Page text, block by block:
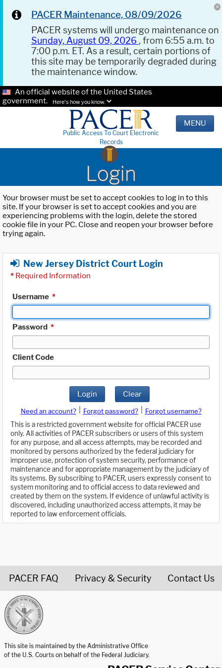
PACER Maintenance, 08/09/2026
PACER systems will undergo maintenance on
Sunday, August 09, 2026 , from 6:55 a.m. to
7:00 p.m. ET. As a result, certain portions of
this site may be temporarily degraded during
the maintenance window.
An official website of the United States
government.
Here's how you know.
Public Access To Court Electronic
Records
MENU
Login
Your browser must be set to accept cookies to log in to this
site. If your browser is set to accept cookies and you are
experiencing problems with the login, delete the stored
cookie file in your PC. Close and reopen your browser before
trying again.
New Jersey District Court Login
* Required Information
Username *
Password *
Client Code
Login Clear
Need an account? Forgot password?
Forgot username?
This is a restricted government website for official PACER use
only. All activities of PACER subscribers or users of this system
for any purpose, and all access attempts, may be recorded and
monitored by persons authorized by the federal judiciary for
improper use, protection of system security, performance of
maintenance and for appropriate management by the judiciary of
its systems. By subscribing to PACER, users expressly consent to
system monitoring and to official access to data reviewed and
created by them on the system. If evidence of unlawful activity is
discovered, including unauthorized access attempts, it may be
reported to law enforcement officials.
PACER FAQ Privacy & Security Contact Us
This site is maintained by the Administrative Office
of the U.S. Courts on behalf of the Federal Judiciary.